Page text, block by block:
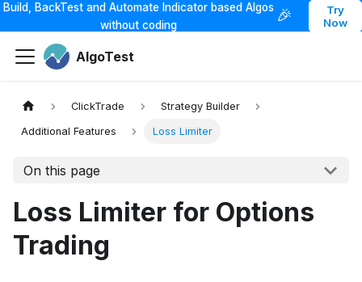
Build, BackTest and Automate Indicator based Algos
without coding
🎉
Try
Now
AlgoTest
ClickTrade Strategy Builder
Additional Features Loss Limiter
On this page
Loss Limiter for Options
Trading